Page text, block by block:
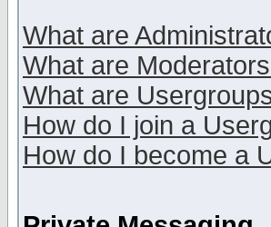
What are
What are
What are
How do I join a
How do I become a